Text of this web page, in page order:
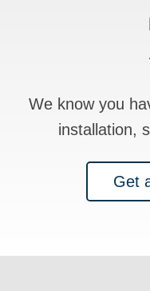
We know you
installation,
Get